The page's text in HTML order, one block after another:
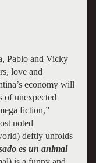
Pablo and Vicky
love and
economy will
of unexpected
fiction,”
noted
deftly unfolds
es un animal